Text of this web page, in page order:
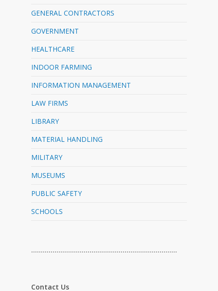
GENERAL CONTRACTORS
GOVERNMENT
HEALTHCARE
INDOOR FARMING
INFORMATION MANAGEMENT
LAW FIRMS
LIBRARY
MATERIAL HANDLING
MILITARY
MUSEUMS
PUBLIC SAFETY
SCHOOLS
…………………………………………………………………
Contact Us